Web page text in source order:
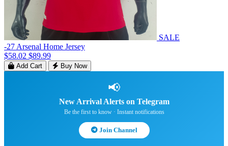
SALE
-27 Arsenal Home Jersey
$58.02 $89.99
Add Cart Buy Now
📢
New Arrival Alerts on Telegram
Be the first to know · Instant notifications
Join Channel